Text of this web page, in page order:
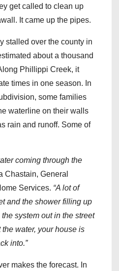
get called to clean up
It came up the pipes.
stalled over the county in
about a thousand
Phillippi Creek, it
times in one season. In
some families
waterline on their walls
rain and runoff. Some of
coming through the
Chastain, General
Services. “A lot of
and the shower filling up
system out in the street
water, your house is
into.”
makes the forecast. In